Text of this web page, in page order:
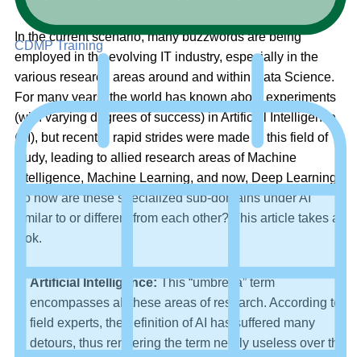
CDMP Training
In the current scenario, many buzzwords are being
employed in the evolving IT industry, especially in the
various research areas around and within Data Science.
For many years, the world has known about experiments
(with varying degrees of success) in Artificial Intelligence
(AI), but recently, rapid strides were made in this field of
study, leading to allied research areas of Machine
Intelligence, Machine Learning, and now, Deep Learning.
So how are these specialized sub-domains under AI
similar to or different from each other? This article takes a
look.
Artificial Intelligence:This “umbrella” term
encompasses all these areas of research. According to
field experts, the definition of AI has suffered many
detours, thus rendering the term nearly useless over the